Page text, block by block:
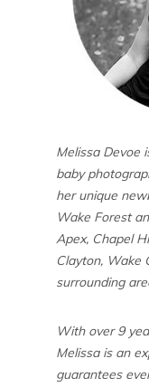
Melissa Devoe
baby
her unique
Wake Forest
Apex, Chapel
Clayton, Wake
surrounding
With over 9
Melissa is an
guarantees